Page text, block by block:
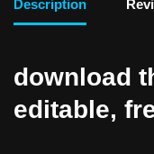
Description
download
editable,